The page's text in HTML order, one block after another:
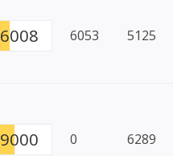
6008 6053 5125
9000 0 6289